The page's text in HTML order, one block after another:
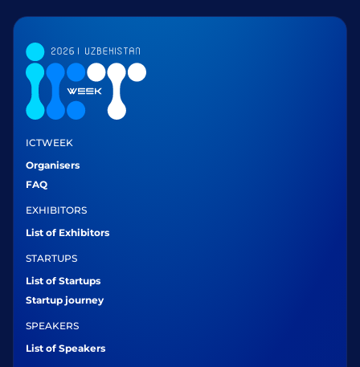
ICTWEEK
Organisers
FAQ
EXHIBITORS
List of Exhibitors
STARTUPS
List of Startups
Startup journey
SPEAKERS
List of Speakers